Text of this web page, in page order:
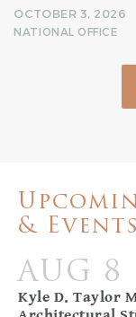
OCTOBER 3, 2026
NATIONAL OFFICE
& Events
AUG 8
Kyle D. Taylor